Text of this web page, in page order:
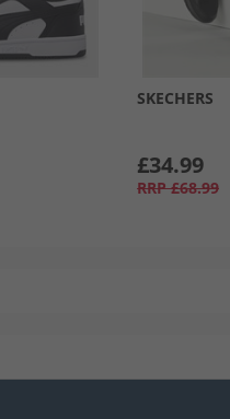
SKECHERS
£34.99
RRP £68.99